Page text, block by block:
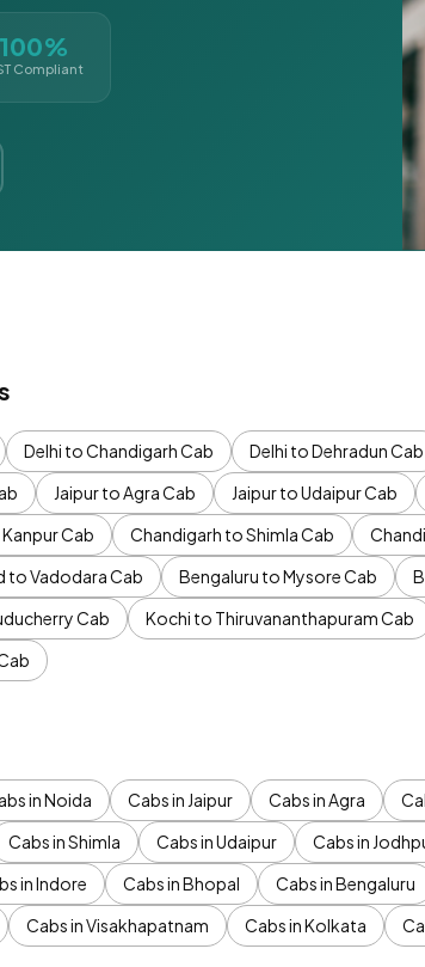
100%
Compliant
Delhi to Chandigarh Cab Delhi to Dehradun Cab
Jaipur to Agra Cab Jaipur to Udaipur Cab
Cab Chandigarh to Shimla Cab
to Vadodara Cab Bengaluru to Mysore Cab
Cab Kochi to Thiruvananthapuram Cab
in Noida Cabs in Jaipur Cabs in Agra
Cabs in Shimla Cabs in Udaipur Cabs in
in Indore Cabs in Bhopal Cabs in Bengaluru
Cabs in Visakhapatnam Cabs in Kolkata